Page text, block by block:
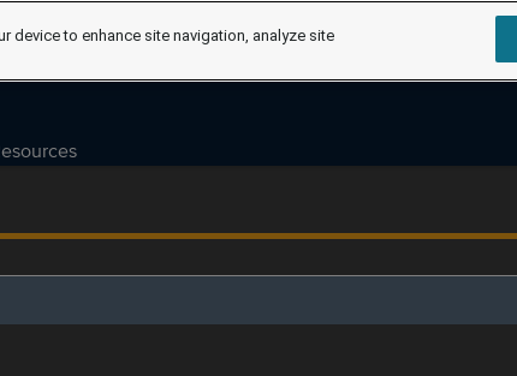
device to enhance site navigation, analyze site